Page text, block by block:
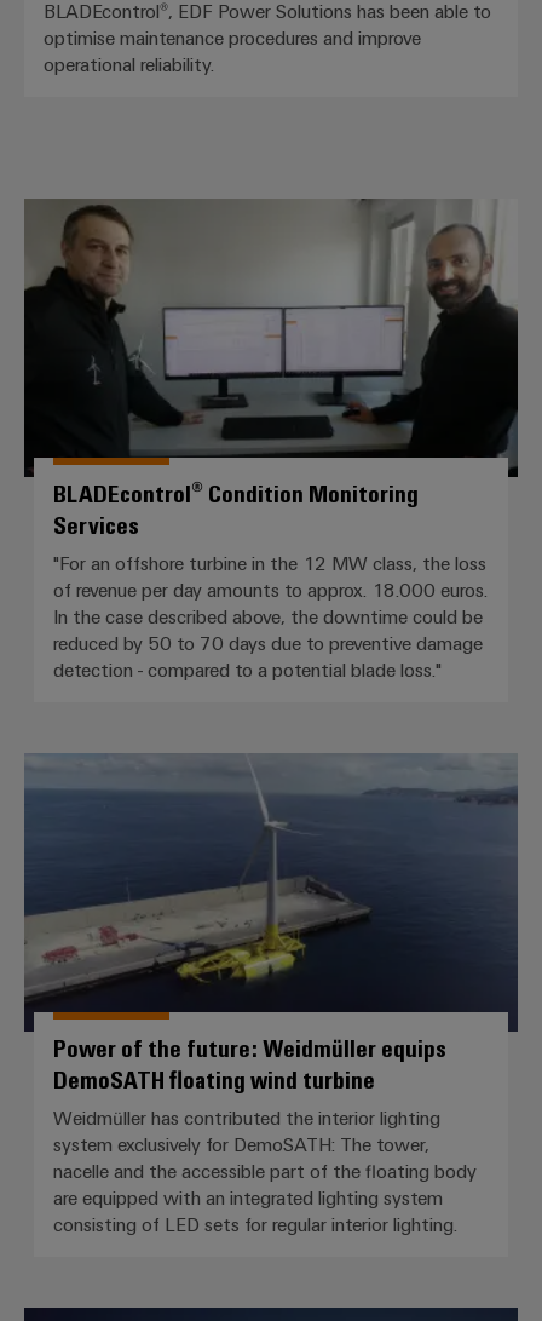
BLADEcontrol®, EDF Power Solutions has been able to
optimise maintenance procedures and improve
operational reliability.
BLADEcontrol® Condition
BLADEcontrol® Condition Monitoring
Services
"For an offshore turbine in the 12 MW class, the loss
of revenue per day amounts to approx. 18.000 euros.
In the case described above, the downtime could be
reduced by 50 to 70 days due to preventive damage
detection - compared to a potential blade loss."
Power of the future: Weidmüller equips
DemoSATH floating wind turbine
Weidmüller has contributed the interior lighting
system exclusively for DemoSATH: The tower,
nacelle and the accessible part of the floating body
are equipped with an integrated lighting system
consisting of LED sets for regular interior lighting.